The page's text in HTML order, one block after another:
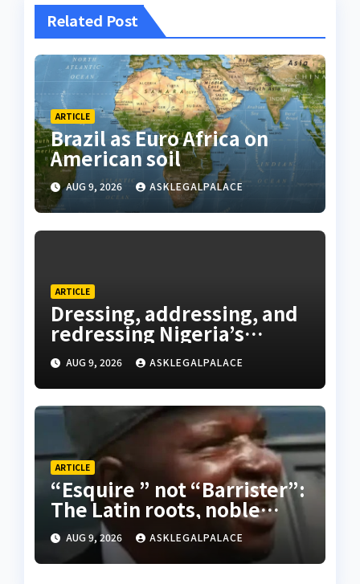
Related Post
ARTICLE
Brazil as Euro Africa on
American soil
AUG 9, 2026 ASKLEGALPALACE
ARTICLE
Dressing, addressing, and
redressing Nigeria’s
lawyers, and judges
AUG 9, 2026 ASKLEGALPALACE
ARTICLE
“Esquire ” not “Barrister”:
The Latin roots, noble
origins, and Nigerian
practice of proper legal
appellation for lawyers
AUG 9, 2026 ASKLEGALPALACE